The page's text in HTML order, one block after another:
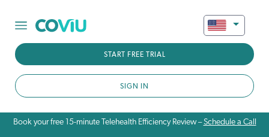
START FREE TRIAL
SIGN IN
Book your free 15-minute Telehealth Efficiency Review –Schedule a Call